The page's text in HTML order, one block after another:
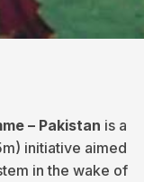
– Pakistan is a
initiative aimed
in the wake of